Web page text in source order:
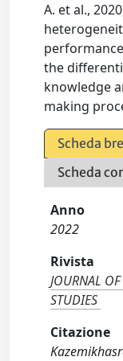
A. et al.,
the
knowledge
making
Scheda
Scheda
Anno
2022
Rivista
JOURNAL
STUDIES
Citazione